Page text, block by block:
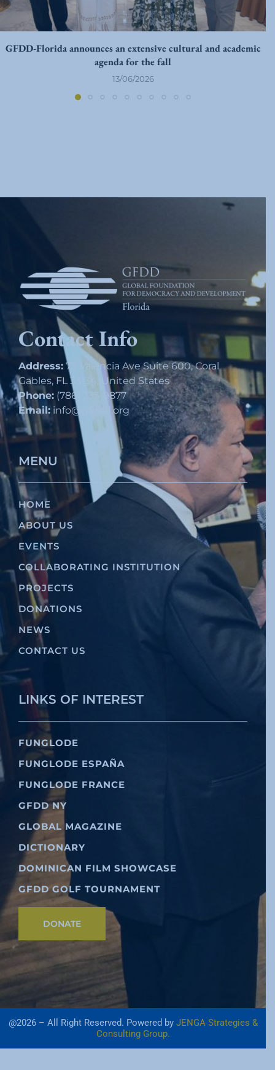
GFDD-Florida announces an extensive cultural and academic
agenda for the fall
13/06/2026
Contact Info
Address: 75 Valencia Ave Suite 600, Coral
Gables, FL 33134, United States
Phone: (786) 233-9877
Email: info@gfddfl.org
MENU
HOME
ABOUT US
EVENTS
COLLABORATING INSTITUTION
PROJECTS
DONATIONS
NEWS
CONTACT US
LINKS OF INTEREST
FUNGLODE
FUNGLODE ESPAÑA
FUNGLODE FRANCE
GFDD NY
GLOBAL MAGAZINE
DICTIONARY
DOMINICAN FILM SHOWCASE
GFDD GOLF TOURNAMENT
DONATE
@2026 – All Right Reserved. Powered by JENGA Strategies &
Consulting Group.